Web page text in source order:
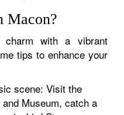
Macon?
charm with a vibrant
tips to enhance your
scene: Visit the
Museum, catch a